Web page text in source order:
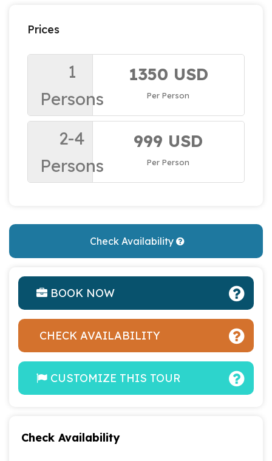
Prices
1
Persons
1350 USD
Per Person
2-4
Persons
999 USD
Per Person
Check Availability
BOOK NOW
CHECK AVAILABILITY
CUSTOMIZE THIS TOUR
Check Availability